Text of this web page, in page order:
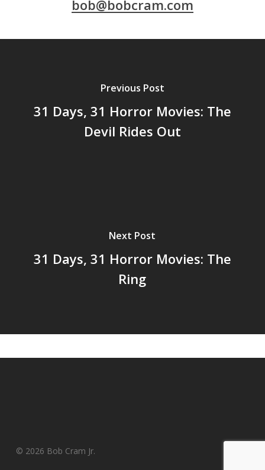
bob@bobcram.com
Previous Post
31 Days, 31 Horror Movies: The
Devil Rides Out
Next Post
31 Days, 31 Horror Movies: The
Ring
© 2026 Bob Cram Jr.